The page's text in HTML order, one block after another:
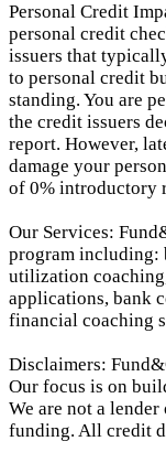
Personal Credit
personal credit
issuers that
to personal credit
standing. You are
the credit issuers
report. However,
damage your
of 0% introductory
Our Services:
program including:
utilization
applications, bank
financial coaching
Disclaimers:
Our focus is on
We are not a
funding. All credit